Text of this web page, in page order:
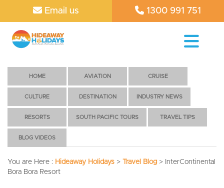
Email us 1300 991 751
HOME AVIATION CRUISE
CULTURE DESTINATION INDUSTRY NEWS
RESORTS SOUTH PACIFIC TOURS TRAVEL TIPS
BLOG VIDEOS
You are Here : Hideaway Holidays > Travel Blog > InterContinental
Bora Bora Resort